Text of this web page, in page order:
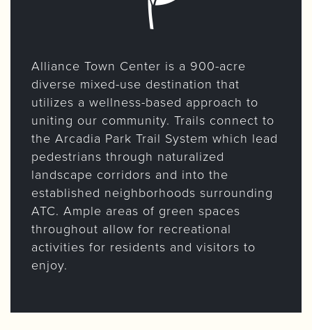
Alliance Town Center is a 900-acre
diverse mixed-use destination that
utilizes a wellness-based approach to
uniting our community. Trails connect to
the Arcadia Park Trail System which lead
pedestrians through naturalized
landscape corridors and into the
established neighborhoods surrounding
ATC. Ample areas of green spaces
throughout allow for recreational
activities for residents and visitors to
enjoy.